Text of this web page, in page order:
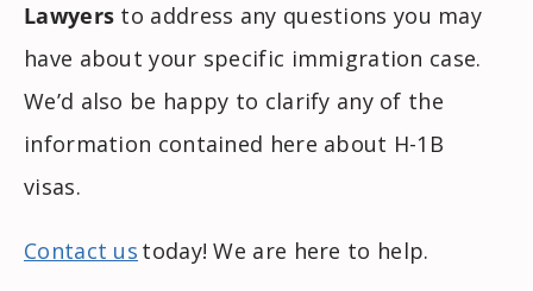
Lawyers to address any questions you may
have about your specific immigration case.
We’d also be happy to clarify any of the
information contained here about H-1B
visas.
Contact us today! We are here to help.